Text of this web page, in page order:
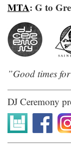
MTA: G to
‎”Good times
DJ Ceremony